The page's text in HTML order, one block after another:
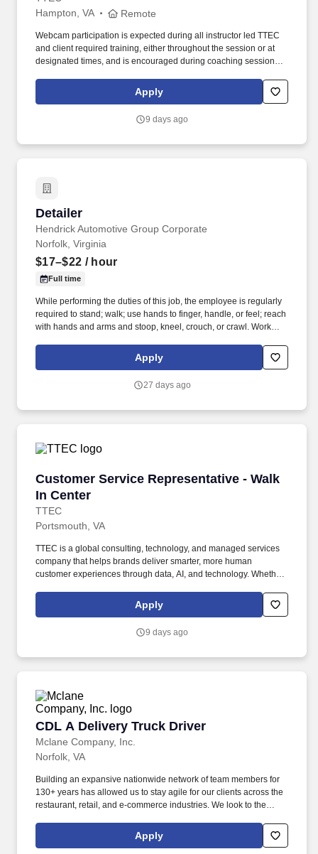
Hampton, VA
Remote
Webcam participation is expected during all instructor led TTEC
and client required training, either throughout the session or at
designated times, and is encouraged during coaching sessions to
experience includes engaging, instructor led online sessions that
use both webcam video and audio, so you can connect visually
Apply
9 days ago
Detailer
Hendrick Automotive Group Corporate
Detailer
Norfolk, Virginia
$17–$22 / hour
Full time
While performing the duties of this job, the employee is regularly
required to stand; walk; use hands to finger, handle, or feel; reach
with hands and arms and stoop, kneel, crouch, or crawl. Work
vehicle cleaning and painting products, and limited interaction
Apply
27 days ago
Customer Service Representative - Walk
In Center
TTEC
Customer Service Representative - Walk In
Portsmouth, VA
TTEC is a global consulting, technology, and managed services
company that helps brands deliver smarter, more human
customer experiences through data, AI, and technology. Whether
with a smile, be it face to face or over the phone, you’ll be the
difference between their customer experience being just average
Apply
9 days ago
CDL A Delivery Truck Driver
Mclane Company, Inc.
CDL A Delivery Truck Driver
Norfolk, VA
Building an expansive nationwide network of team members for
130+ years has allowed us to stay agile for our clients across the
restaurant, retail, and e-commerce industries. We look to the
by embracing the newest technology into our practices,
continuing team member training, and emphasizing our people-
Apply